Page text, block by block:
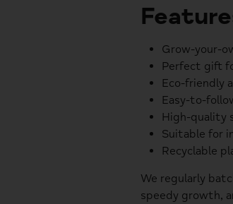
Grow-your-
Perfect gift
Eco-friendly
Easy-to-
High-quality
Suitable for
Recyclable
We regularly
speedy growth,